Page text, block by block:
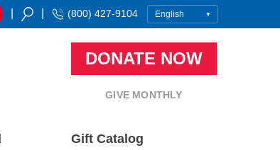
(800) 427-9104
DONATE NOW
GIVE MONTHLY
Gift Catalog